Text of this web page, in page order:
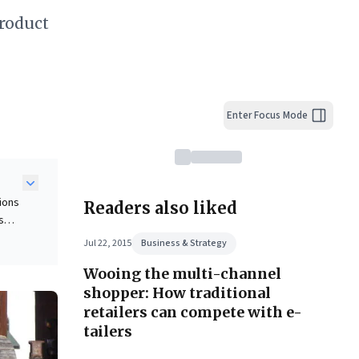
Enter Focus Mode
Readers also liked
Jul 22, 2015 Business & Strategy
Wooing the multi-channel
shopper: How traditional
retailers can compete with e-
tailers